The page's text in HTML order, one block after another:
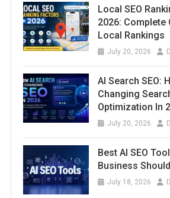
Local SEO
2026: Complete
Local Rankings
July 20, 2026
AI Search SEO:
Changing
Optimization In
July 20, 2026
Best AI SEO
Business
July 18, 2026